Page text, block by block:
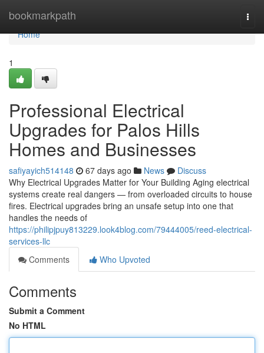
bookmarkpath
Home
Home
1
Professional Electrical
Upgrades for Palos Hills
Homes and Businesses
safiyayich514148 67 days ago News
Discuss
Why Electrical Upgrades Matter for Your Building Aging electrical
systems create real dangers — from overloaded circuits to house
fires. Electrical upgrades bring an unsafe setup into one that
handles the needs of
https://philipjpuy813229.look4blog.com/79444005/reed-electrical-
services-llc
Comments
Who Upvoted
Comments
Submit a Comment
No HTML